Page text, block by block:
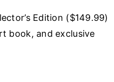
Edition ($149.99)
book, and exclusive